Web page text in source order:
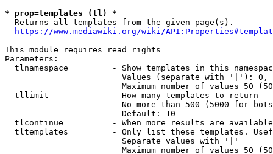
* prop=templates (tl) *
  Returns all templates from the given page(s).
https://www.mediawiki.org/wiki/
This module requires read rights
Parameters:
tlnamespace         - Show templates in this
Values (separate with '|'):
Maximum number of values 50
  tllimit             - How many templates to return
No more than 500 (5000 for
                        Default: 10
tlcontinue          - When more results are
tltemplates         - Only list these templates.
                        Separate values with '|'
Maximum number of values 50